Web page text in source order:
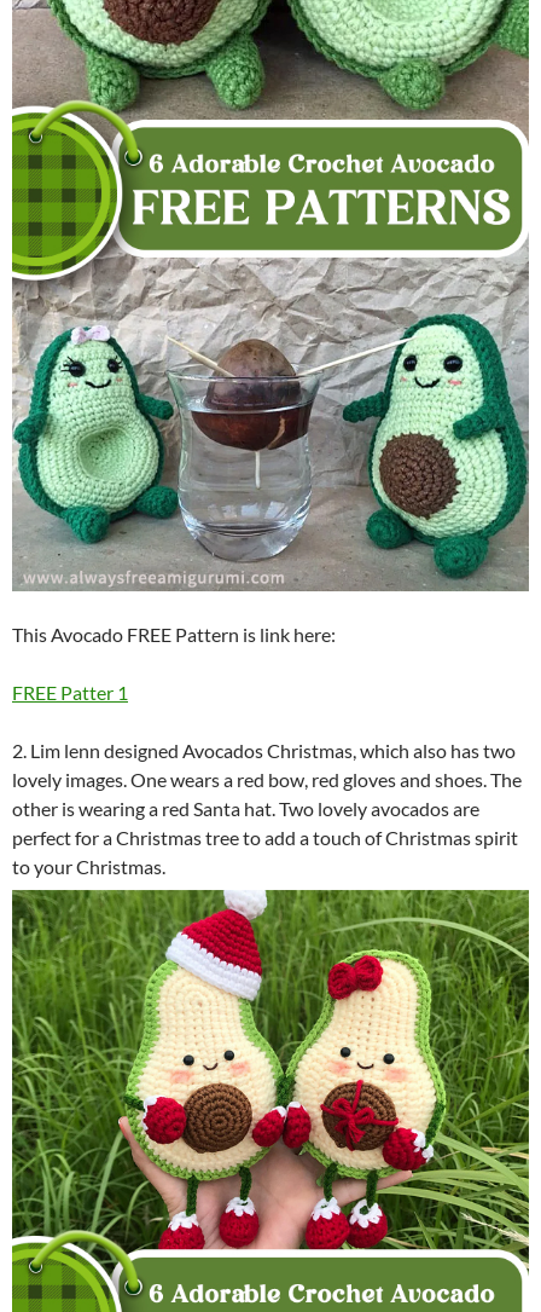
This Avocado FREE Pattern is link here:
FREE Patter 1
2. Lim lenn designed Avocados Christmas, which also has two
lovely images. One wears a red bow, red gloves and shoes. The
other is wearing a red Santa hat. Two lovely avocados are
perfect for a Christmas tree to add a touch of Christmas spirit
to your Christmas.